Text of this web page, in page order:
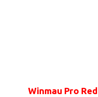
Winmau Pro